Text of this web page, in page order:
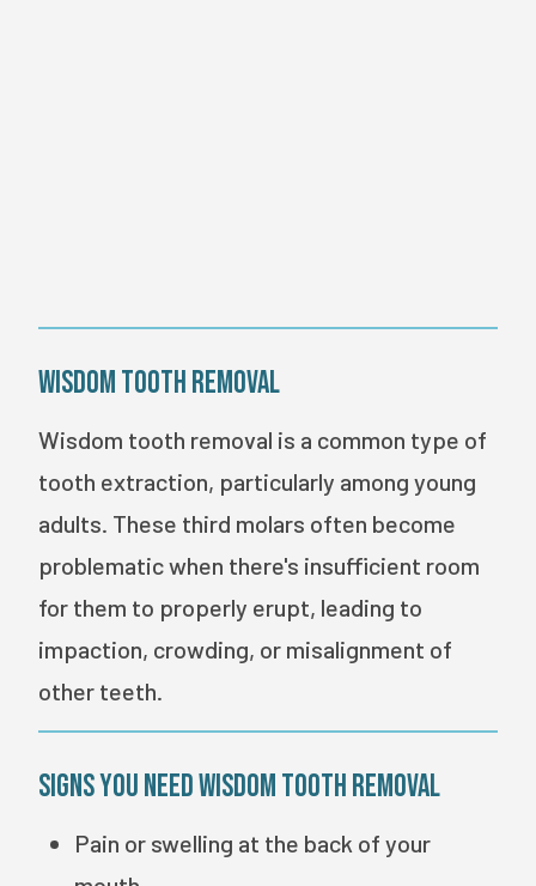
Wisdom Tooth Removal
Wisdom tooth removal is a common type of
tooth extraction, particularly among young
adults. These third molars often become
problematic when there's insufficient room
for them to properly erupt, leading to
impaction, crowding, or misalignment of
other teeth.
Signs You Need Wisdom Tooth Removal
Pain or swelling at the back of your